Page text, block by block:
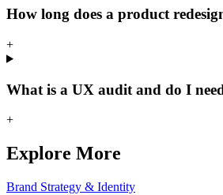
How long does a product
+
What is a UX audit and do I
+
Explore More
Brand Strategy & Identity